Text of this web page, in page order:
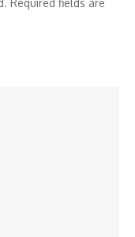
Required fields are